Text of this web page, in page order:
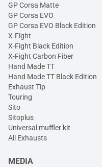
GP Corsa Matte
GP Corsa EVO
GP Corsa EVO Black Edition
X-Fight
X-Fight Black Edition
X-Fight Carbon Fiber
Hand Made TT
Hand Made TT Black Edition
Exhaust Tip
Touring
Sito
Sitoplus
Universal muffler kit
All Exhausts
MEDIA